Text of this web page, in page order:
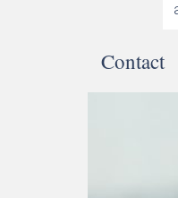
Contact